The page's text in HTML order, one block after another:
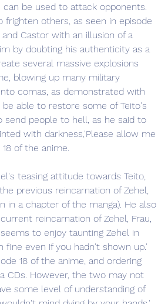
be used to attack opponents.
others, as seen in episode
Castor with an illusion of a
by doubting his authenticity as a
several massive explosions
blowing up many military
comas, as demonstrated with
able to restore some of Teito's
people to hell, as he said to
with darkness,'Please allow me
of the anime.
teasing attitude towards Teito,
previous reincarnation of Zehel,
in a chapter of the manga). He also
reincarnation of Zehel, Frau,
to enjoy taunting Zehel in
fine even if you hadn't shown up.'
18 of the anime, and ordering
CDs. However, the two may not
some level of understanding of